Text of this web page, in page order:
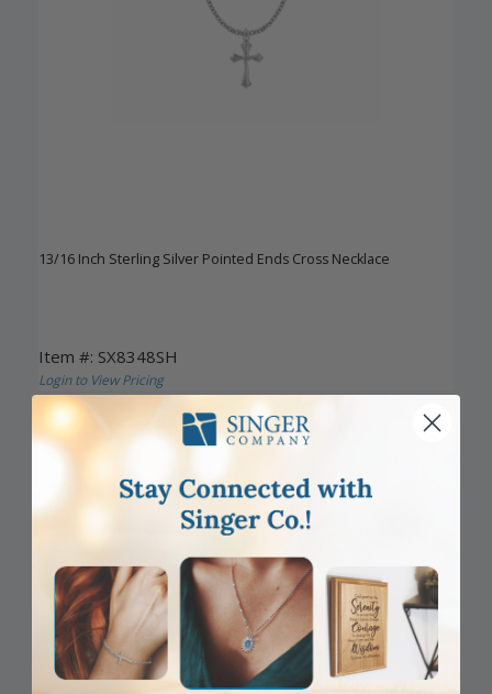
13/16 Inch Sterling Silver Pointed Ends Cross Necklace
Item #: SX8348SH
Login to View Pricing